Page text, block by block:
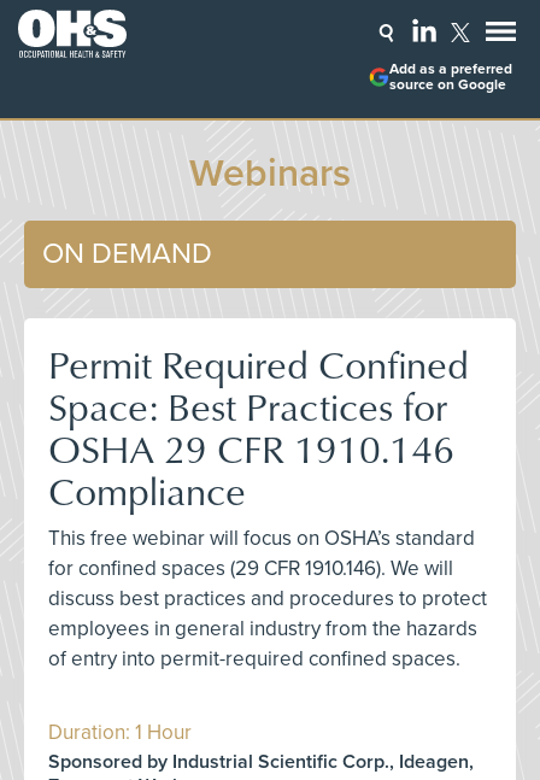
Add as a preferred
source on Google
Webinars
ON DEMAND
Permit Required Confined
Space: Best Practices for
OSHA 29 CFR 1910.146
Compliance
This free webinar will focus on OSHA’s standard
for confined spaces (29 CFR 1910.146). We will
discuss best practices and procedures to protect
employees in general industry from the hazards
of entry into permit-required confined spaces.
Duration: 1 Hour
Sponsored by Industrial Scientific Corp., Ideagen,